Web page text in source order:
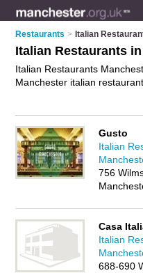
Restaurants > Italian
Italian Restaurants
Italian Restaurants
Manchester italian
contact details and reviews
restaurant in Manchester
want to advertise a trattorias
italian food business on the
Directory – IT'S FREE!
Gusto
Italian
756
Casa
Italian
688-690